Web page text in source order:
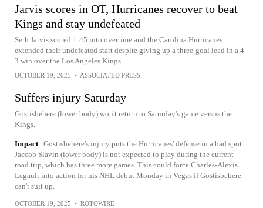
Jarvis scores in OT, Hurricanes recover to beat
Kings and stay undefeated
Seth Jarvis scored 1:45 into overtime and the Carolina Hurricanes
extended their undefeated start despite giving up a three-goal lead in a 4-
3 win over the Los Angeles Kings
OCTOBER 19, 2025 • ASSOCIATED PRESS
Suffers injury Saturday
Gostisbehere (lower body) won't return to Saturday's game versus the
Kings.
Impact Gostisbehere's injury puts the Hurricanes' defense in a bad spot.
Jaccob Slavin (lower body) is not expected to play during the current
road trip, which has three more games. This could force Charles-Alexis
Legault into action for his NHL debut Monday in Vegas if Gostisbehere
can't suit up.
OCTOBER 19, 2025 • ROTOWIRE